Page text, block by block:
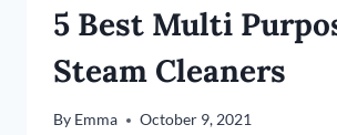
5 Best Multi
Steam Cleaners
By Emma October 9, 2021